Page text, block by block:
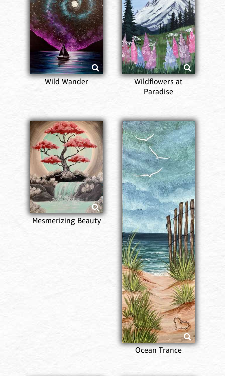
Wild Wander
Wildflowers at
Paradise
Mesmerizing Beauty
Ocean Trance